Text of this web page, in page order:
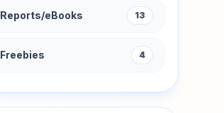
Reports/eBooks 13
Freebies 4